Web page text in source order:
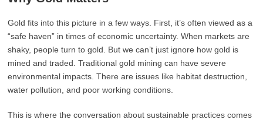
Gold fits into this picture in a few ways. First, it’s often viewed as a
“safe haven” in times of economic uncertainty. When markets are
shaky, people turn to gold. But we can’t just ignore how gold is
mined and traded. Traditional gold mining can have severe
environmental impacts. There are issues like habitat destruction,
water pollution, and poor working conditions.
This is where the conversation about sustainable practices comes